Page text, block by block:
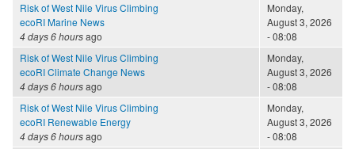
Risk of West Nile Virus Climbing
ecoRI Marine News
4 days 6 hoursago
Monday,
August 3, 2026
- 08:08
Risk of West Nile Virus Climbing
ecoRI Climate Change News
4 days 6 hoursago
Monday,
August 3, 2026
- 08:08
Risk of West Nile Virus Climbing
ecoRI Renewable Energy
4 days 6 hoursago
Monday,
August 3, 2026
- 08:08